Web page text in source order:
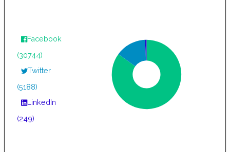
Facebook
(30744)
Twitter
(5188)
LinkedIn
(249)